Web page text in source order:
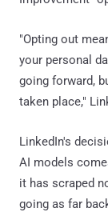
"Opting out
your personal
going forward,
taken place,"
LinkedIn's
AI models
it has scraped
going as far